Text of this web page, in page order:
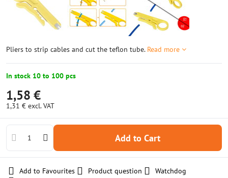
Pliers to strip cables and cut the teflon tube. Read more
In stock 10 to 100 pcs
1,58 €
1,31 € excl. VAT
Add to Cart
Add to Favourites Product question
Watchdog